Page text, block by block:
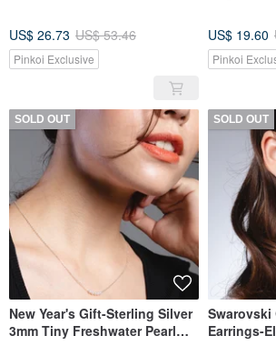
US$ 26.73 US$ 53.46
Pinkoi Exclusive
US$ 19.60
Pinkoi
SOLD OUT
New Year's Gift-Sterling Silver
3mm Tiny Freshwater Pearl
SOLD OUT
Swarovski
Earrings-